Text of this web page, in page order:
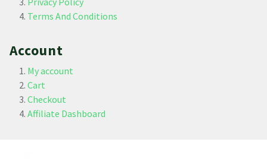
Terms And Conditions
Account
My account
Cart
Checkout
Affiliate Dashboard